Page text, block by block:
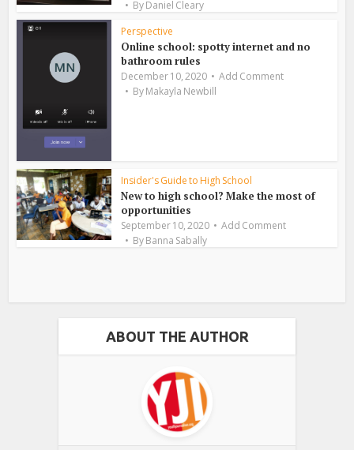
ByDaniel Cleary
Perspective
Online school: spotty internet and no
bathroom rules
December 10, 2020
Add Comment
ByMakayla Newbill
Insider's Guide to High School
New to high school? Make the most of
opportunities
September 10, 2020
Add Comment
ByBanna Sabally
ABOUT THE AUTHOR